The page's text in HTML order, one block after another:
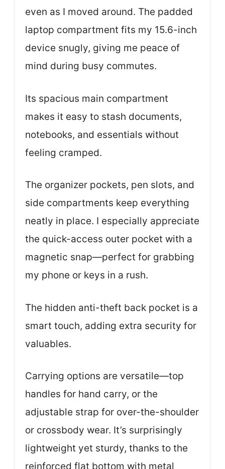
even as I moved around. The padded
laptop compartment fits my 15.6-inch
device snugly, giving me peace of
mind during busy commutes.
Its spacious main compartment
makes it easy to stash documents,
notebooks, and essentials without
feeling cramped.
The organizer pockets, pen slots, and
side compartments keep everything
neatly in place. I especially appreciate
the quick-access outer pocket with a
magnetic snap—perfect for grabbing
my phone or keys in a rush.
The hidden anti-theft back pocket is a
smart touch, adding extra security for
valuables.
Carrying options are versatile—top
handles for hand carry, or the
adjustable strap for over-the-shoulder
or crossbody wear. It’s surprisingly
lightweight yet sturdy, thanks to the
reinforced flat bottom with metal